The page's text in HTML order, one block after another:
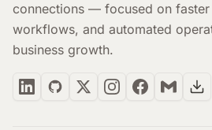
connections — focused on faster
workflows, and automated
business growth.